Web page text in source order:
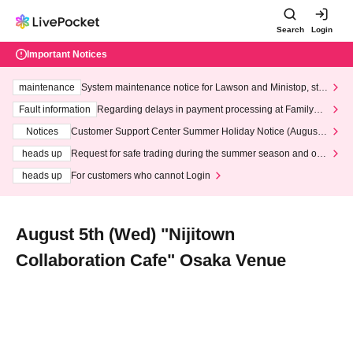
Search Login
Important Notices
maintenance
System maintenance notice for Lawson and Ministop, star
ting at 3:00 AM on Wednesday (Wed)
Fault information
Regarding delays in payment processing at FamilyMa
Notices
Customer Support Center Summer Holiday Notice (August 1
heads up
Request for safe trading during the summer season and our
heads up
For customers who cannot Login
August 5th (Wed) "Nijitown
Collaboration Cafe" Osaka Venue